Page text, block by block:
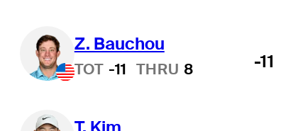
Z. Bauchou
TOT -11 THRU 8 -11